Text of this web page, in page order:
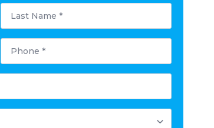
Last
Name
Phone